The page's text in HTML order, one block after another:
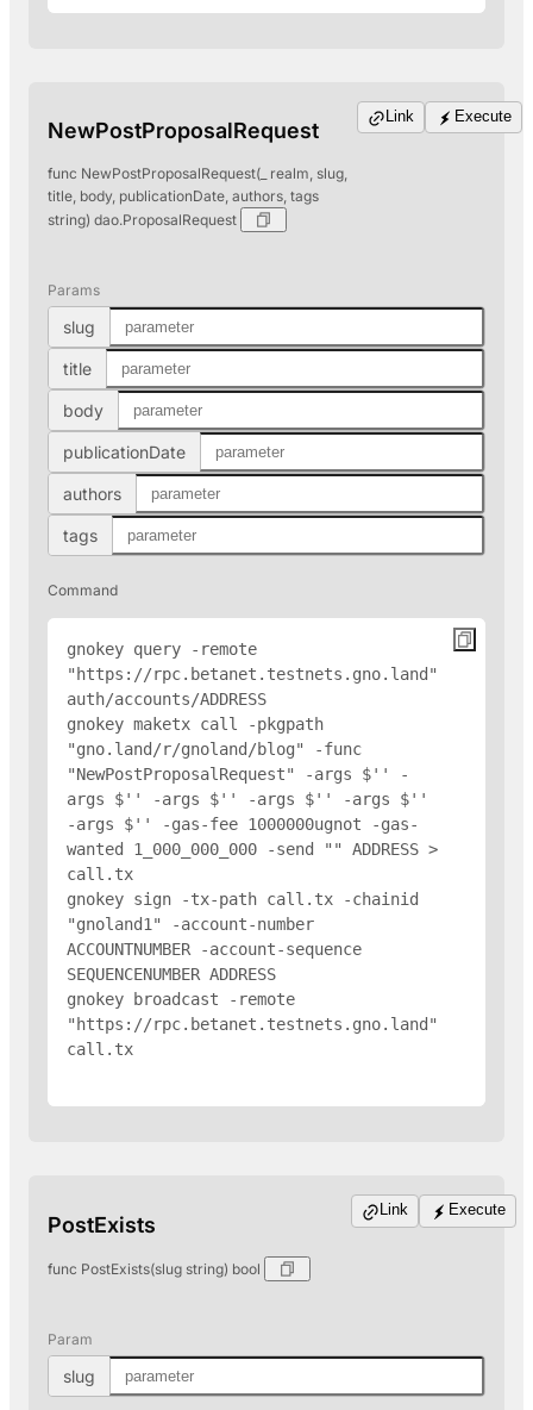
NewPostProposalRequest
func NewPostProposalRequest(_ realm, slug,
title, body, publicationDate, authors, tags
string) dao.ProposalRequest
Link Execute
Params
slug
title
body
publicationDate
authors
tags
Command
gnokey query -remote
"https://rpc.betanet.testnets.gno.land"
auth/accounts/ADDRESS
gnokey maketx call -pkgpath
"gno.land/r/gnoland/blog" -func
"NewPostProposalRequest" -args $' ' -
args $' ' -args $' ' -args $' ' -args $' '
-args $' ' -gas-fee 1000000ugnot -gas-
wanted 1_000_000_000 -send " " ADDRESS >
call.tx
gnokey sign -tx-path call.tx -chainid
"gnoland1" -account-number
ACCOUNTNUMBER -account-sequence
SEQUENCENUMBER ADDRESS
gnokey broadcast -remote
"https://rpc.betanet.testnets.gno.land"
call.tx
PostExists
func PostExists(slug string) bool
Link Execute
Param
slug